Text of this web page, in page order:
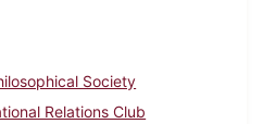
Society
Relations Club